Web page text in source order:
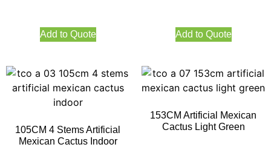
Add to Quote Add to Quote
105CM 4 Stems Artificial
Mexican Cactus Indoor
153CM Artificial Mexican
Cactus Light Green